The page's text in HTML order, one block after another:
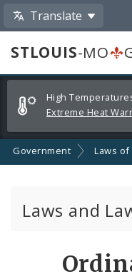
Translate
STLOUIS-MO
Alerts
and
High
Government Laws of
Laws and